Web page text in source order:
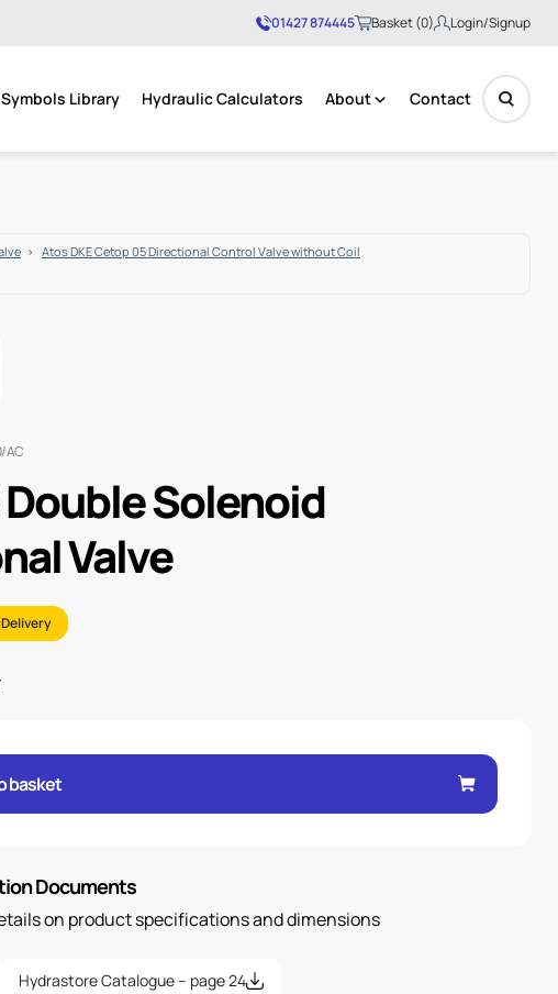
01427 874445 Basket (0)
No products in the basket.
Login/Signup
Symbols Library Hydraulic Calculators About Contact
Atos DKE Cetop 05 Directional Control Valve without Coil
AC
Solenoid
Valve
basket
Documents
on product specifications and dimensions
Hydrastore Catalogue – page 24